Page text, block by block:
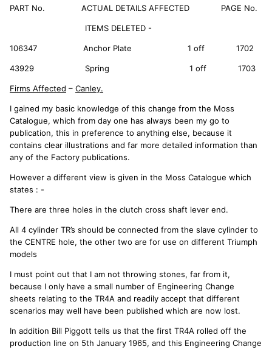
PART No. ACTUAL DETAILS AFFECTED PAGE No.
ITEMS DELETED -
106347 Anchor Plate 1 off 1702
43929 Spring 1 off 1703
Firms Affected – Canley.
I gained my basic knowledge of this change from the Moss
Catalogue, which from day one has always been my go to
publication, this in preference to anything else, because it
contains clear illustrations and far more detailed information than
any of the Factory publications.
However a different view is given in the Moss Catalogue which
states : -
There are three holes in the clutch cross shaft lever end.
All 4 cylinder TR’s should be connected from the slave cylinder to
the CENTRE hole, the other two are for use on different Triumph
models
I must point out that I am not throwing stones, far from it,
because I only have a small number of Engineering Change
sheets relating to the TR4A and readily accept that different
scenarios may well have been published which are now lost.
In addition Bill Piggott tells us that the first TR4A rolled off the
production line on 5th January 1965, and this Engineering Change